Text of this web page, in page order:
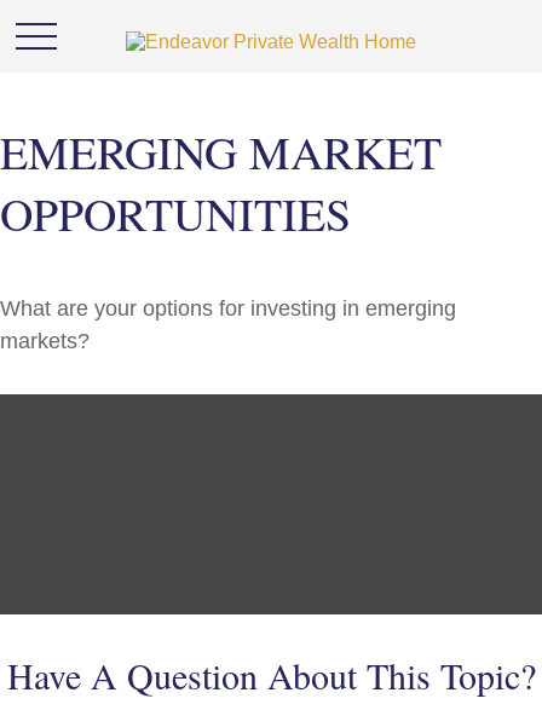
EMERGING MARKET
OPPORTUNITIES
What are your options for investing in emerging
markets?
Have A Question About This Topic?